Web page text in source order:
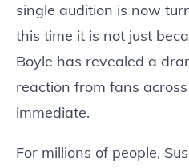
single audition is now
this time it is not just
Boyle has revealed a
reaction from fans
immediate.
For millions of people,